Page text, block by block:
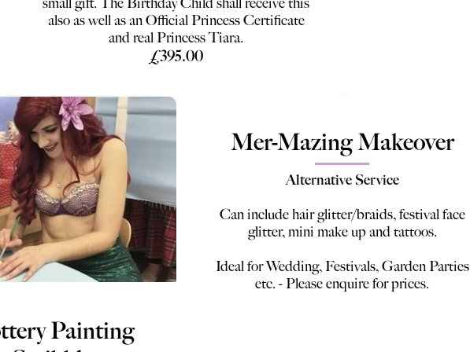
also as well as an Official Princess Certificate
and real Princess Tiara.
£395.00
Painting
Mer-Mazing Makeover
Alternative Service
Can include hair glitter/braids, festival face
glitter, mini make up and tattoos.
Ideal for Wedding, Festivals, Garden Parties
etc. - Please enquire for prices.